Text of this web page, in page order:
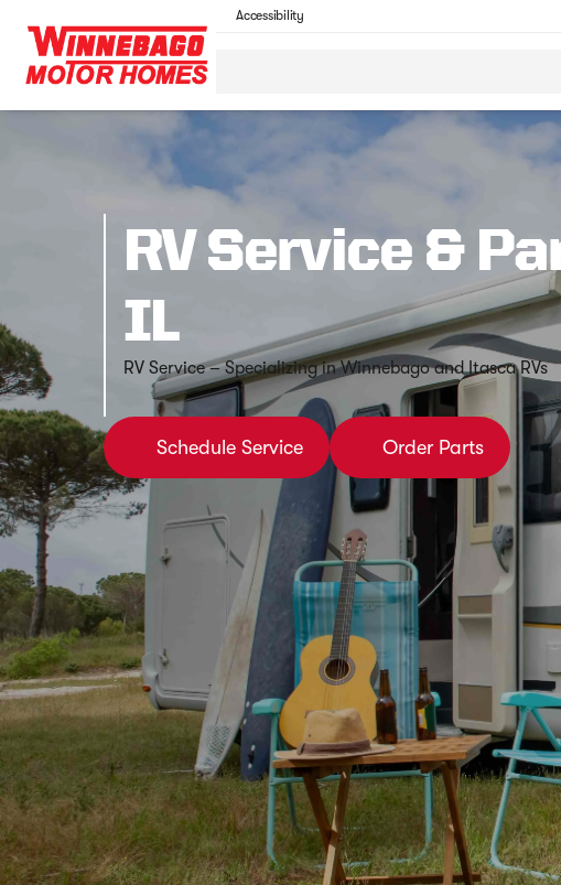
Accessibility
RV Service &
IL
RV Service – Specializing in Winnebago and Itasca RVs
Schedule Service Order Parts